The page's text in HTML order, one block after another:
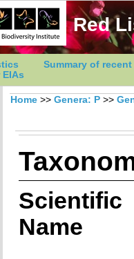
Red
Summary of
Home >> Genera: P >>
Scientific
Name